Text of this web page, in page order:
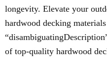
longevity. Elevate your
hardwood decking
of top-quality hardwood